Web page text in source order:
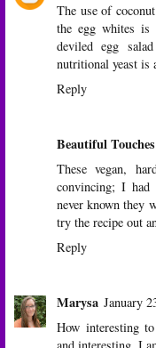
The use of
the egg whites is
deviled egg
nutritional yeast is
Reply
Beautiful Touches
These vegan,
convincing; I had
never known they
try the recipe out
Reply
Marysa January
How interesting
and interesting. I